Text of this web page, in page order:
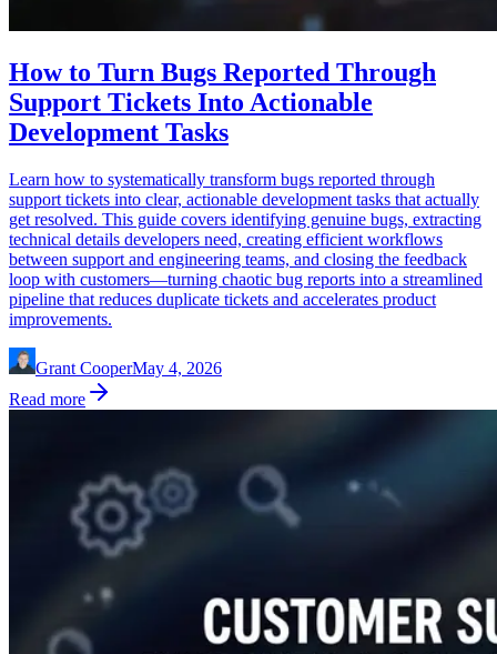
How to Turn Bugs Reported Through
Support Tickets Into Actionable
Development Tasks
Learn how to systematically transform bugs reported through
support tickets into clear, actionable development tasks that actually
get resolved. This guide covers identifying genuine bugs, extracting
technical details developers need, creating efficient workflows
between support and engineering teams, and closing the feedback
loop with customers—turning chaotic bug reports into a streamlined
pipeline that reduces duplicate tickets and accelerates product
improvements.
Grant CooperMay 4, 2026
Read more